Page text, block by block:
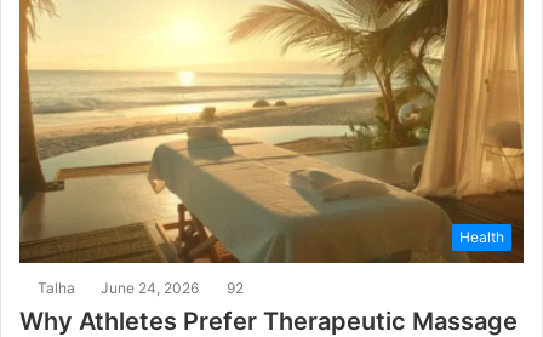
Health
Talha June 24, 2026 92
Why Athletes Prefer Therapeutic Massage